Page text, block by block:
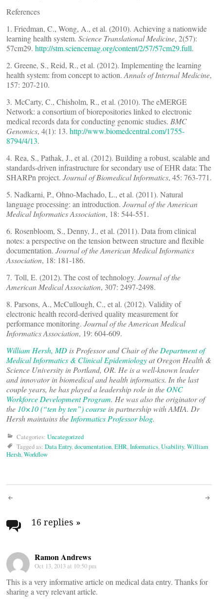
References
1. Friedman, C., Wong, A., et al. (2010). Achieving a nationwide
learning health system. Science Translational Medicine, 2(57):
57cm29. http://stm.sciencemag.org/content/2/57/57cm29.full.
2. Greene, S., Reid, R., et al. (2012). Implementing the learning
health system: from concept to action. Annals of Internal Medicine,
157: 207-210.
3. McCarty, C., Chisholm, R., et al. (2010). The eMERGE
Network: a consortium of biorepositories linked to electronic
medical records data for conducting genomic studies. BMC
Genomics, 4(1): 13. http://www.biomedcentral.com/1755-
8794/4/13.
4. Rea, S., Pathak, J., et al. (2012). Building a robust, scalable and
standards-driven infrastructure for secondary use of EHR data: The
SHARPn project. Journal of Biomedical Informatics, 45: 763-771.
5. Nadkarni, P., Ohno-Machado, L., et al. (2011). Natural
language processing: an introduction. Journal of the American
Medical Informatics Association, 18: 544-551.
6. Rosenbloom, S., Denny, J., et al. (2011). Data from clinical
notes: a perspective on the tension between structure and flexible
documentation. Journal of the American Medical Informatics
Association, 18: 181-186.
7. Toll, E. (2012). The cost of technology. Journal of the
American Medical Association, 307: 2497-2498.
8. Parsons, A., McCullough, C., et al. (2012). Validity of
electronic health record-derived quality measurement for
performance monitoring. Journal of the American Medical
Informatics Association, 19: 604-609.
William Hersh, MD is Professor and Chair of the Department of
Medical Informatics & Clinical Epidemiologyat Oregon Health &
Science University in Portland, OR. He is a well-known leader
and innovator in biomedical and health informatics. In the last
couple years, he has played a leadership role in the ONC
Workforce Development Program. He was also the originator of
the 10×10 (“ten by ten”) course in partnership with AMIA. Dr
Hersh maintains the Informatics Professor blog.
Categories: Uncategorized
Tagged as: Data Entry,documentation,EHR,Informatics,Usability,William
Hersh,Workflow
Post
navigation
16 replies »
Ramon Andrews
Oct 13, 2013 at 10:50 pm
This is a very informative article on medical data entry. Thanks for
sharing a very relevant article.